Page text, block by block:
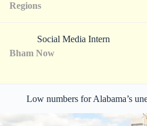
Regions
Social Media Intern
Bham Now
Low numbers for Alabama’s